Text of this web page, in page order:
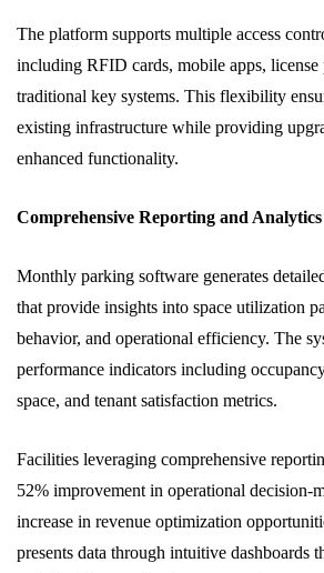
The platform supports multiple access
including RFID cards, mobile apps, license
traditional key systems. This flexibility
existing infrastructure while providing
enhanced functionality.
Comprehensive Reporting and Analytics
Monthly parking software generates
that provide insights into space utilization
behavior, and operational efficiency. The
performance indicators including
space, and tenant satisfaction metrics.
Facilities leveraging comprehensive
52% improvement in operational decision-
increase in revenue optimization
presents data through intuitive dashboards